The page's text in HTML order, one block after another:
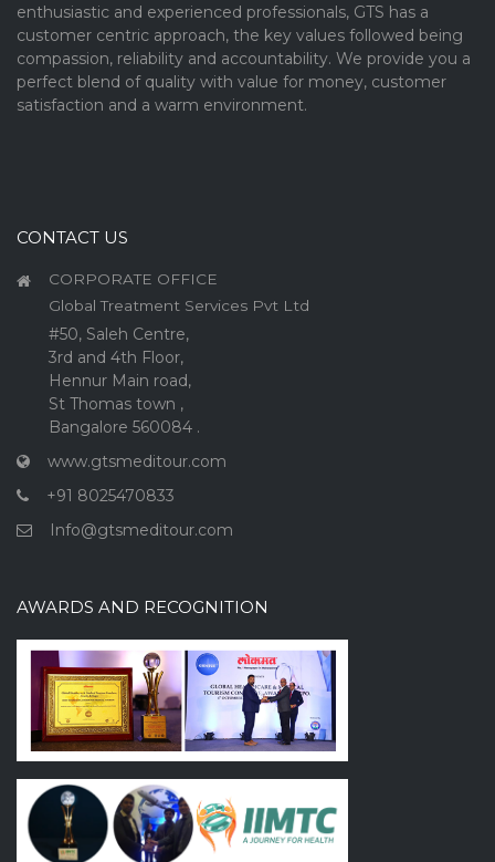
enthusiastic and experienced professionals, GTS has a
customer centric approach, the key values followed being
compassion, reliability and accountability. We provide you a
perfect blend of quality with value for money, customer
satisfaction and a warm environment.
CONTACT US
CORPORATE OFFICE
Global Treatment Services Pvt Ltd
#50, Saleh Centre,
3rd and 4th Floor,
Hennur Main road,
St Thomas town ,
Bangalore 560084 .
www.gtsmeditour.com
+91 8025470833
Info@gtsmeditour.com
AWARDS AND RECOGNITION